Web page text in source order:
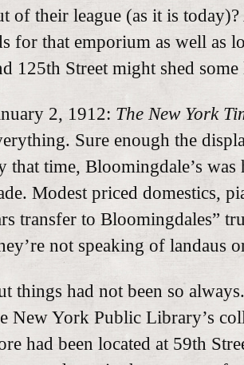
of their league (as it is today)?
for that emporium as well as
125th Street might shed
2, 1912: The New York
Sure enough the
that time, Bloomingdale’s
Modest priced domestics,
transfer to Bloomingdales”
not speaking of landaus
things had not been so
New York Public Library’s
had been located at 59th